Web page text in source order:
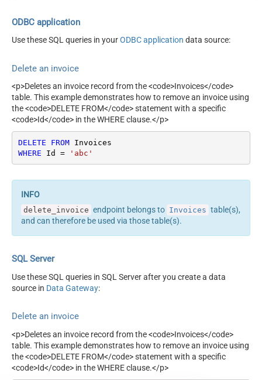
ODBC application
Use these SQL queries in yourODBC application data source:
Delete an invoice
<p>Deletes an invoice record from the <code>Invoices</code>
table. This example demonstrates how to remove an invoice using
the <code>DELETE FROM</code> statement with a specific
<code>Id</code> in the WHERE clause.</p>
DELETE FROM
WHERE Id = 'abc'
delete_invoice endpoint belongs to Invoices table(s),
and can therefore be used via those table(s).
SQL Server
Use these SQL queries in SQL Server after you create a data
source in Data Gateway:
Delete an invoice
<p>Deletes an invoice record from the <code>Invoices</code>
table. This example demonstrates how to remove an invoice using
the <code>DELETE FROM</code> statement with a specific
<code>Id</code> in the WHERE clause.</p>